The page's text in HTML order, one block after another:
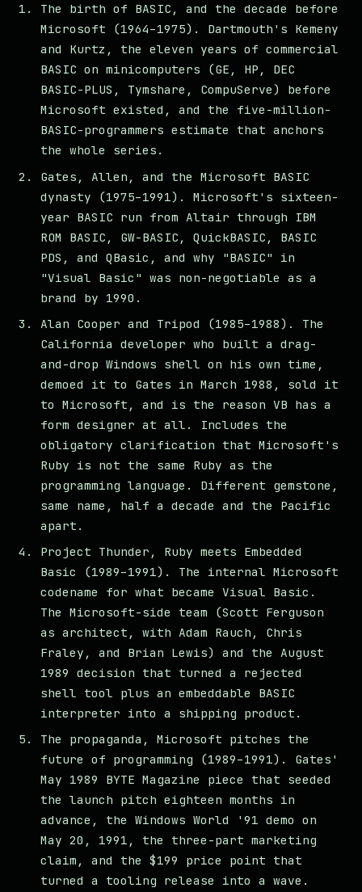
The birth of BASIC, and the decade before
Microsoft (1964–1975). Dartmouth's Kemeny
and Kurtz, the eleven years of commercial
BASIC on minicomputers (GE, HP, DEC
BASIC-PLUS, Tymshare, CompuServe) before
Microsoft existed, and the five-million-
BASIC-programmers estimate that anchors
the whole series.
Gates, Allen, and the Microsoft BASIC
dynasty (1975–1991). Microsoft's sixteen-
year BASIC run from Altair through IBM
ROM BASIC, GW-BASIC, QuickBASIC, BASIC
PDS, and QBasic, and why "BASIC" in
"Visual Basic" was non-negotiable as a
brand by 1990.
Alan Cooper and Tripod (1985–1988). The
California developer who built a drag-
and-drop Windows shell on his own time,
demoed it to Gates in March 1988, sold it
to Microsoft, and is the reason VB has a
form designer at all. Includes the
obligatory clarification that Microsoft's
Ruby is not the same Ruby as the
programming language. Different gemstone,
same name, half a decade and the Pacific
apart.
Project Thunder, Ruby meets Embedded
Basic (1989–1991). The internal Microsoft
codename for what became Visual Basic.
The Microsoft-side team (Scott Ferguson
as architect, with Adam Rauch, Chris
Fraley, and Brian Lewis) and the August
1989 decision that turned a rejected
shell tool plus an embeddable BASIC
interpreter into a shipping product.
The propaganda, Microsoft pitches the
future of programming (1989–1991). Gates'
May 1989 BYTE Magazine piece that seeded
the launch pitch eighteen months in
advance, the Windows World '91 demo on
May 20, 1991, the three-part marketing
claim, and the $199 price point that
turned a tooling release into a wave.